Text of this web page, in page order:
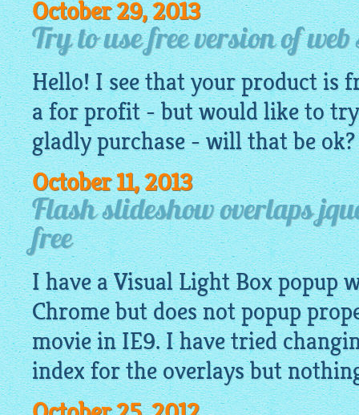
October 29, 2013
Try to use free version of
Hello! I see that your product is
a for profit - but would like to
gladly purchase - will that be ok?
October 11, 2013
Flash slideshow overlaps
free
I have a Visual Light Box popup
Chrome but does not popup
movie in IE9. I have tried
index for the overlays but